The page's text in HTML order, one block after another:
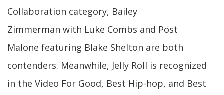
Collaboration category, Bailey
Zimmerman with Luke Combs and Post
Malone featuring Blake Shelton are both
contenders. Meanwhile, Jelly Roll is recognized
in the Video For Good, Best Hip-hop, and Best